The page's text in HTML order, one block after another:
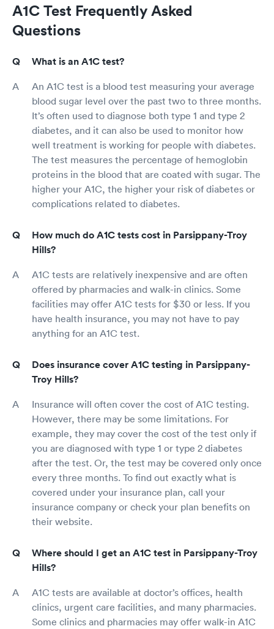
A1C Test Frequently Asked
Questions
What is an A1C test?
An A1C test is a blood test measuring your average
blood sugar level over the past two to three months.
It’s often used to diagnose both type 1 and type 2
diabetes, and it can also be used to monitor how
well treatment is working for people with diabetes.
The test measures the percentage of hemoglobin
proteins in the blood that are coated with sugar. The
higher your A1C, the higher your risk of diabetes or
complications related to diabetes.
How much do A1C tests cost in Parsippany-Troy
Hills?
A1C tests are relatively inexpensive and are often
offered by pharmacies and walk-in clinics. Some
facilities may offer A1C tests for $30 or less. If you
have health insurance, you may not have to pay
anything for an A1C test.
Does insurance cover A1C testing in Parsippany-
Troy Hills?
Insurance will often cover the cost of A1C testing.
However, there may be some limitations. For
example, they may cover the cost of the test only if
you are diagnosed with type 1 or type 2 diabetes
after the test. Or, the test may be covered only once
every three months. To find out exactly what is
covered under your insurance plan, call your
insurance company or check your plan benefits on
their website.
Where should I get an A1C test in Parsippany-Troy
Hills?
A1C tests are available at doctor’s offices, health
clinics, urgent care facilities, and many pharmacies.
Some clinics and pharmacies may offer walk-in A1C